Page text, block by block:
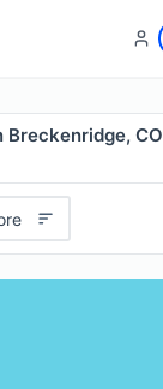
Breckenridge, CO